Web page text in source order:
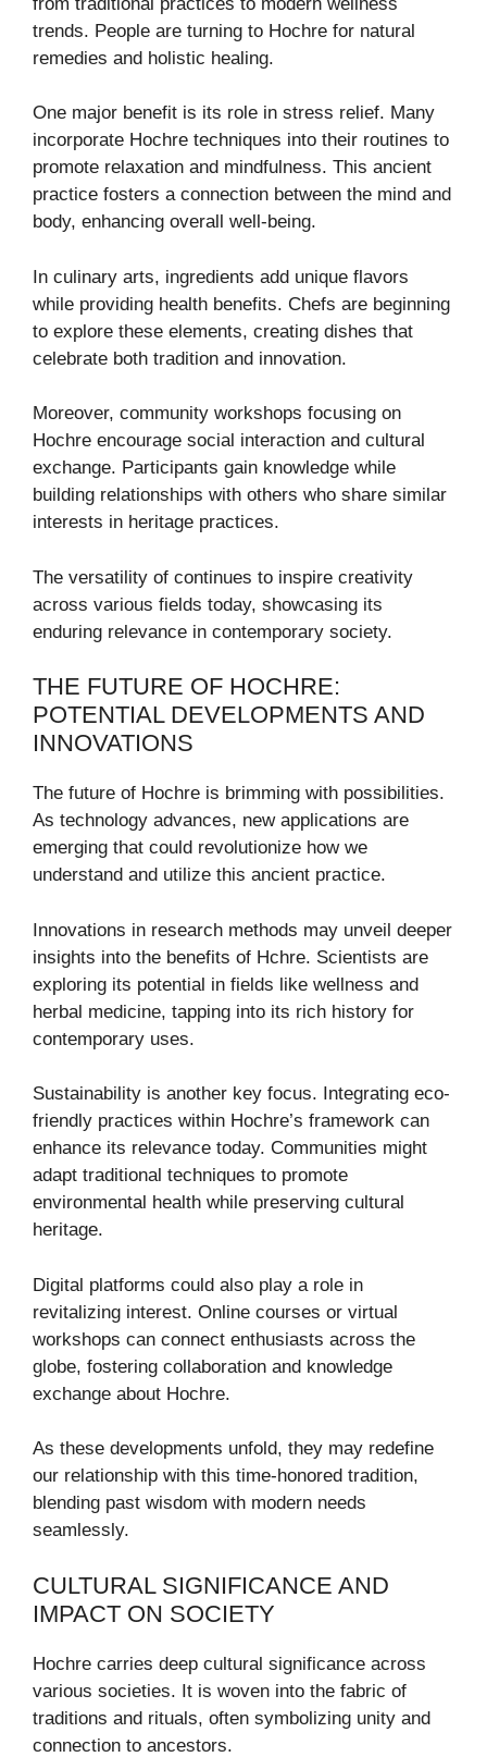
trends. People are turning to Hochre for natural
remedies and holistic healing.
One major benefit is its role in stress relief. Many
incorporate Hochre techniques into their routines to
promote relaxation and mindfulness. This ancient
practice fosters a connection between the mind and
body, enhancing overall well-being.
In culinary arts, ingredients add unique flavors
while providing health benefits. Chefs are beginning
to explore these elements, creating dishes that
celebrate both tradition and innovation.
Moreover, community workshops focusing on
Hochre encourage social interaction and cultural
exchange. Participants gain knowledge while
building relationships with others who share similar
interests in heritage practices.
The versatility of continues to inspire creativity
across various fields today, showcasing its
enduring relevance in contemporary society.
THE FUTURE OF HOCHRE:
POTENTIAL DEVELOPMENTS AND
INNOVATIONS
The future of Hochre is brimming with possibilities.
As technology advances, new applications are
emerging that could revolutionize how we
understand and utilize this ancient practice.
Innovations in research methods may unveil deeper
insights into the benefits of Hchre. Scientists are
exploring its potential in fields like wellness and
herbal medicine, tapping into its rich history for
contemporary uses.
Sustainability is another key focus. Integrating eco-
friendly practices within Hochre’s framework can
enhance its relevance today. Communities might
adapt traditional techniques to promote
environmental health while preserving cultural
heritage.
Digital platforms could also play a role in
revitalizing interest. Online courses or virtual
workshops can connect enthusiasts across the
globe, fostering collaboration and knowledge
exchange about Hochre.
As these developments unfold, they may redefine
our relationship with this time-honored tradition,
blending past wisdom with modern needs
seamlessly.
CULTURAL SIGNIFICANCE AND
IMPACT ON SOCIETY
Hochre carries deep cultural significance across
various societies. It is woven into the fabric of
traditions and rituals, often symbolizing unity and
connection to ancestors.